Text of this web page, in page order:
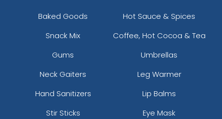
Baked Goods
Hot Sauce & Spices
Snack Mix
Coffee, Hot Cocoa & Tea
Gums
Umbrellas
Neck Gaiters
Leg Warmer
Hand Sanitizers
Lip Balms
Stir Sticks
Eye Mask